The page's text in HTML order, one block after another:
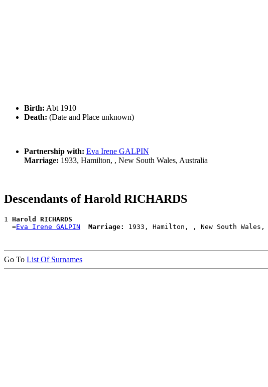
Birth: Abt 1910
Death: (Date and Place unknown)
Partnership with: Eva Irene GALPIN
Marriage: 1933, Hamilton, , New South Wales, Australia
Descendants of Harold RICHARDS
1 Harold RICHARDS
  =
Eva Irene GALPIN Marriage:
Go To List Of Surnames